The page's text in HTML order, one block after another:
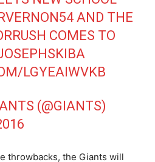
AND THE
COMES TO
LGYEAIWVKB
(@GIANTS)
throwbacks, the Giants will